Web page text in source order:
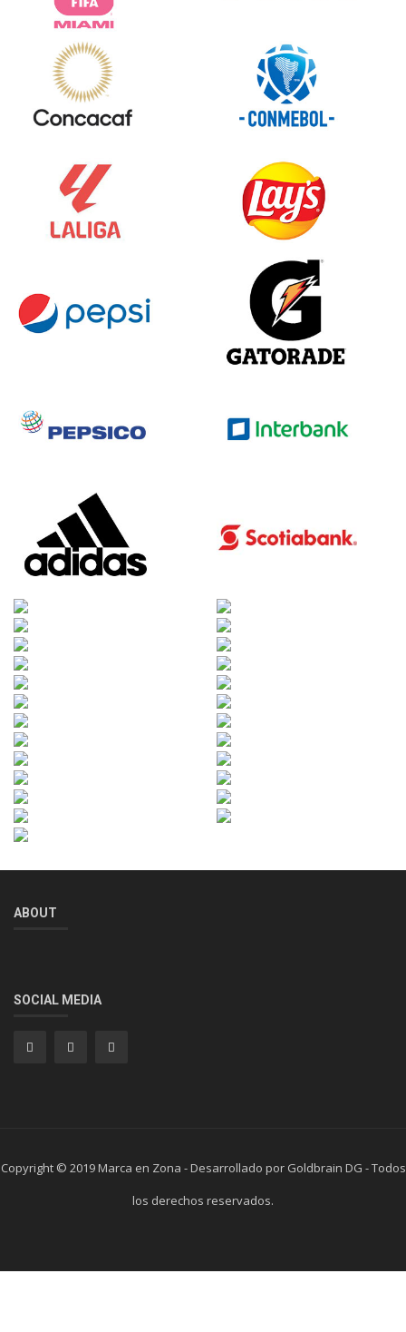
ABOUT
SOCIAL MEDIA
Copyright © 2019 Marca en Zona - Desarrollado por Goldbrain DG - Todos
los derechos reservados.